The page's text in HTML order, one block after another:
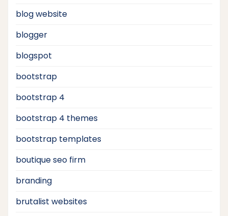
blog website
blogger
blogspot
bootstrap
bootstrap 4
bootstrap 4 themes
bootstrap templates
boutique seo firm
branding
brutalist websites